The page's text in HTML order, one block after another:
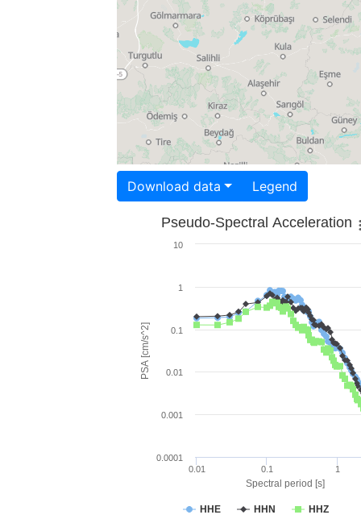
Download data Legend
Spectral period [s]
PSA [cm/s^2]
Pseudo-Spectral Acceleration
HHE HHN HHZ
0.01 0.1 1
0.0001
0.001
0.01
0.1
1
10